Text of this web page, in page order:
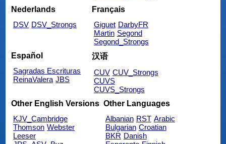
Nederlands
DSV DSV_Strongs
Français
Giguet DarbyFR
Martin Segond
Segond_Strongs
Español
Sagradas Escrituras
ReinaValera JBS
汉语
CUV CUV_Strongs
CUVS
CUVS_Strongs
Other English Versions
KJV_Cambridge
Thomson Webster
Leeser
Other Languages
Albanian RST Arabic
Bulgarian Croatian
BKR Danish